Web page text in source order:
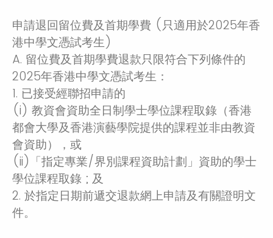
申請退回留位費及首期學費 (只適用於2025年香
港中學文憑試考生)
A. 留位費及首期學費退款只限符合下列條件的
2025年香港中學文憑試考生：
1. 已接受經聯招申請的
(i) 教資會資助全日制學士學位課程取錄（香港
都會大學及香港演藝學院提供的課程並非由教資
會資助），或
(ii)「指定專業/界別課程資助計劃」資助的學士
學位課程取錄 ; 及
2. 於指定日期前遞交退款網上申請及有關證明文
件。